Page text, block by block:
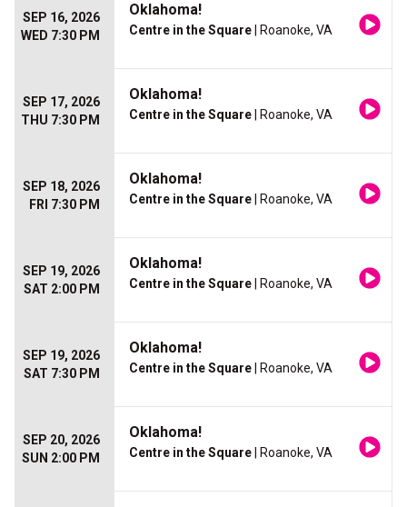
SEP 16, 2026
WED 7:30 PM
Oklahoma!
Centre in the Square | Roanoke, VA
SEP 17, 2026
THU 7:30 PM
Oklahoma!
Centre in the Square | Roanoke, VA
SEP 18, 2026
FRI 7:30 PM
Oklahoma!
Centre in the Square | Roanoke, VA
SEP 19, 2026
SAT 2:00 PM
Oklahoma!
Centre in the Square | Roanoke, VA
SEP 19, 2026
SAT 7:30 PM
Oklahoma!
Centre in the Square | Roanoke, VA
SEP 20, 2026
SUN 2:00 PM
Oklahoma!
Centre in the Square | Roanoke, VA